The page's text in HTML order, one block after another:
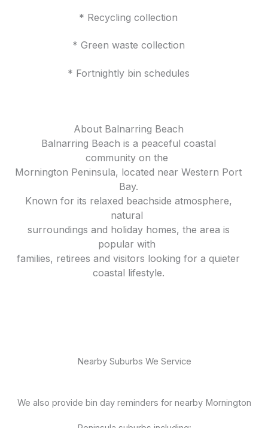
* Recycling collection
* Green waste collection
* Fortnightly bin schedules
About Balnarring Beach
Balnarring Beach is a peaceful coastal
community on the
Mornington Peninsula, located near Western Port
Bay.
Known for its relaxed beachside atmosphere,
natural
surroundings and holiday homes, the area is
popular with
families, retirees and visitors looking for a quieter
coastal lifestyle.
Nearby Suburbs We Service
We also provide bin day reminders for nearby Mornington